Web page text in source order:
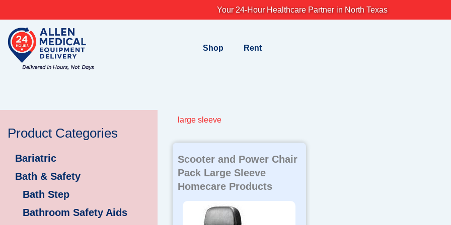
to
content
Your 24-Hour Healthcare Partner in North Texas
Shop Rent
Product Categories
Bariatric
Bath & Safety
Bath Step
Bathroom Safety Aids
large sleeve
Scooter and Power Chair
Pack Large Sleeve
Homecare Products